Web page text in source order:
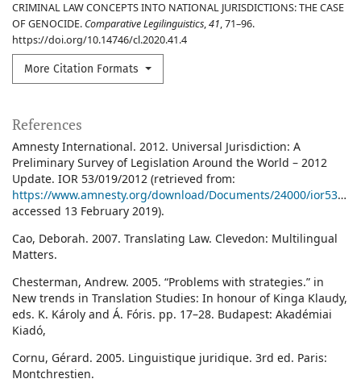
CRIMINAL LAW CONCEPTS INTO NATIONAL JURISDICTIONS: THE CASE
OF GENOCIDE. Comparative Legilinguistics,41, 71–96.
https://doi.org/10.14746/cl.2020.41.4
More Citation Formats
References
Amnesty International. 2012. Universal Jurisdiction: A
Preliminary Survey of Legislation Around the World – 2012
Update. IOR 53/019/2012 (retrieved from:
https://www.amnesty.org/download/Documents/24000/ior530192012en.pdf
accessed 13 February 2019).
Cao, Deborah. 2007. Translating Law. Clevedon: Multilingual
Matters.
Chesterman, Andrew. 2005. “Problems with strategies.” in
New trends in Translation Studies: In honour of Kinga Klaudy,
eds. K. Károly and Á. Fóris. pp. 17–28. Budapest: Akadémiai
Kiadó,
Cornu, Gérard. 2005. Linguistique juridique. 3rd ed. Paris:
Montchrestien.